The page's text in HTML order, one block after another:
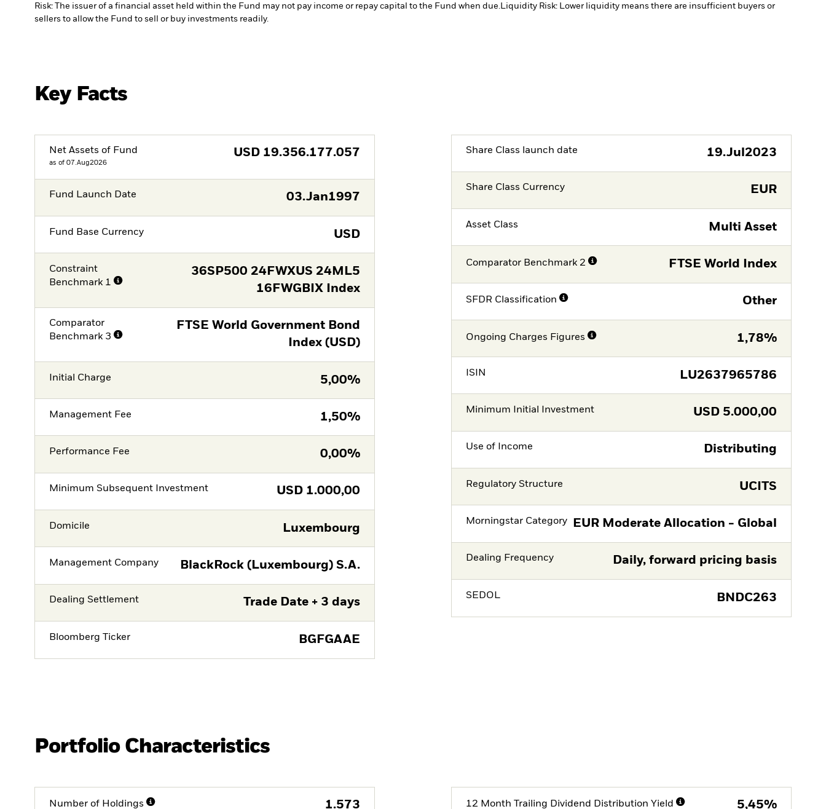
Risk: The issuer of a financial asset held within the Fund may not pay income or repay capital to the Fund when due.
Liquidity Risk: Lower liquidity means there are insufficient buyers or
sellers to allow the Fund to sell or buy investments readily.
Key Facts
Net Assets of Fund
as of 07.Aug2026
USD 19.356.177.057
Fund Launch Date 03.Jan1997
Fund Base Currency USD
Constraint
Benchmark 1
36SP500 24FWXUS 24ML5
16FWGBIX Index
Comparator
Benchmark 3
FTSE World Government Bond
Index (USD)
Initial Charge 5,00%
Management Fee 1,50%
Performance Fee 0,00%
Minimum Subsequent Investment USD 1.000,00
Domicile Luxembourg
Management Company BlackRock (Luxembourg) S.A.
Dealing Settlement Trade Date + 3 days
Bloomberg Ticker BGFGAAE
Share Class launch date 19.Jul2023
Share Class Currency EUR
Asset Class Multi Asset
Comparator Benchmark 2 FTSE World Index
SFDR Classification Other
Ongoing Charges Figures 1,78%
ISIN LU2637965786
Minimum Initial Investment USD 5.000,00
Use of Income Distributing
Regulatory Structure UCITS
Morningstar Category EUR Moderate Allocation - Global
Dealing Frequency Daily, forward pricing basis
SEDOL BNDC263
Portfolio Characteristics
Number of Holdings 1.573 12 Month Trailing Dividend Distribution Yield 5,45%